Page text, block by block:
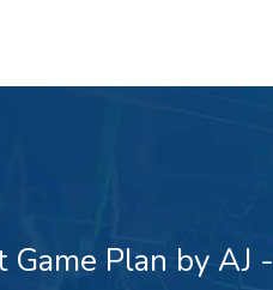
Game Plan by AJ -